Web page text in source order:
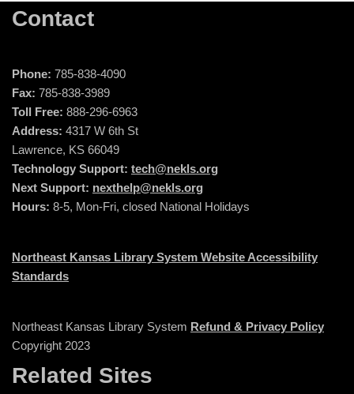
Contact
Phone: 785-838-4090
Fax: 785-838-3989
Toll Free: 888-296-6963
Address: 4317 W 6th St
Lawrence, KS 66049
Technology Support: tech@nekls.org
Next Support: nexthelp@nekls.org
Hours: 8-5, Mon-Fri, closed National Holidays
Northeast Kansas Library System Website Accessibility
Standards
Northeast Kansas Library System Refund & Privacy Policy
Copyright 2023
Related Sites